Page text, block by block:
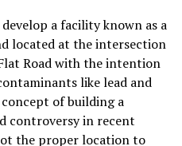
a facility known as a
located at the intersection
Road with the intention
like lead and
of building a
controversy in recent
the proper location to